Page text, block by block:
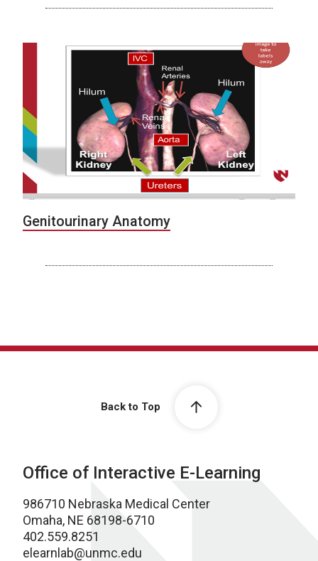
Genitourinary Anatomy
Back to Top
Office of Interactive E-Learning
986710 Nebraska Medical Center
Omaha, NE 68198-6710
402.559.8251
elearnlab@unmc.edu